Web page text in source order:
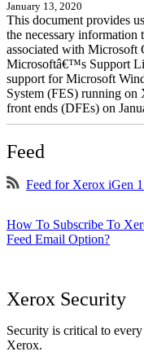
January 13, 2020
This document provides
the necessary information
associated with Microsoft
Microsoftâ€™s Support
support for Microsoft
System (FES) running
front ends (DFEs) on
Feed
Feed for Xerox iGen
How To Subscribe To
Feed Email Option?
Xerox Security
Security is critical to
Xerox.